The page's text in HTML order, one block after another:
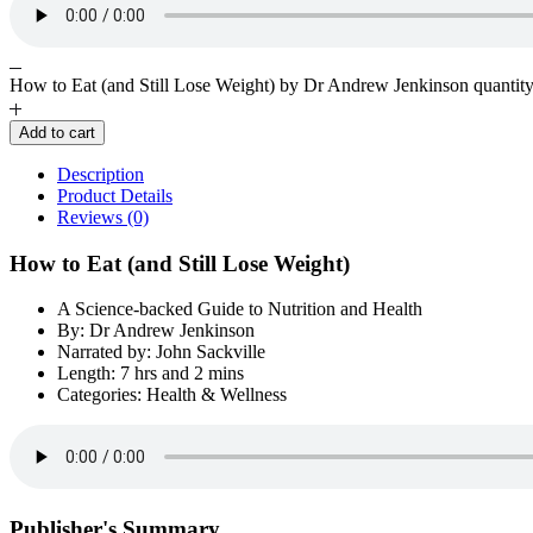
How to Eat (and Still Lose Weight) by Dr Andrew Jenkinson quantity
Add to cart
Description
Product Details
Reviews (0)
How to Eat (and Still Lose Weight)
A Science-backed Guide to Nutrition and Health
By: Dr Andrew Jenkinson
Narrated by: John Sackville
Length: 7 hrs and 2 mins
Categories: Health & Wellness